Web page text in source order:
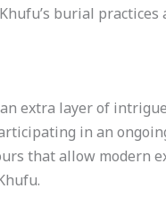
burial practices
extra layer of
in an
that allow modern